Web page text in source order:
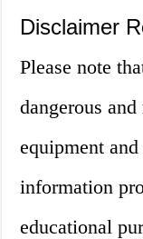
Disclaimer
Please note
dangerous
equipment
information
educational